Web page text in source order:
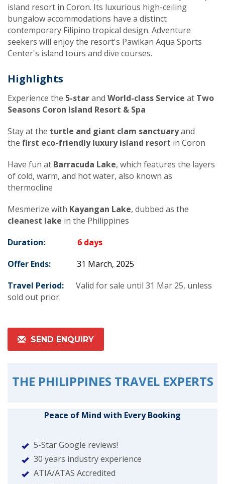
island resort in Coron. Its luxurious high-ceiling
bungalow accommodations have a distinct
contemporary Filipino tropical design. Adventure
seekers will enjoy the resort's Pawikan Aqua Sports
Center's island tours and dive courses.
Highlights
Experience the 5-starand World-class Service at Two
Seasons Coron Island Resort & Spa
Stay at the turtle and giant clam sanctuaryand
the first eco-friendly luxury island resort in Coron
Have fun at Barracuda Lake, which features the layers
of cold, warm, and hot water, also known as
thermocline
Mesmerize with Kayangan Lake, dubbed as the
cleanest lake in the Philippines
Duration:
6 days
Offer Ends:
31 March, 2025
Travel Period: Valid for sale until 31 Mar 25, unless
sold out prior.
SEND ENQUIRY
THE PHILIPPINES TRAVEL EXPERTS
Peace of Mind with Every Booking
5-Star Google reviews!
30 years industry experience
ATIA/ATAS Accredited